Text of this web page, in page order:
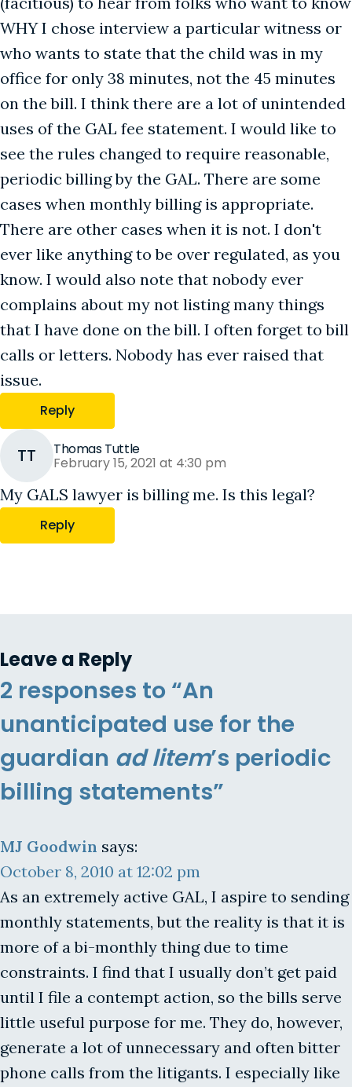
WHY I chose interview a particular witness or
who wants to state that the child was in my
office for only 38 minutes, not the 45 minutes
on the bill. I think there are a lot of unintended
uses of the GAL fee statement. I would like to
see the rules changed to require reasonable,
periodic billing by the GAL. There are some
cases when monthly billing is appropriate.
There are other cases when it is not. I don't
ever like anything to be over regulated, as you
know. I would also note that nobody ever
complains about my not listing many things
that I have done on the bill. I often forget to bill
calls or letters. Nobody has ever raised that
issue.
Reply
TT Thomas Tuttle
February 15, 2021 at 4:30 pm
My GALS lawyer is billing me. Is this legal?
Reply
Leave a Reply
2 responses to “An
unanticipated use for the
guardian ad litem’s periodic
billing statements”
MJ Goodwin says:
October 8, 2010 at 12:02 pm
As an extremely active GAL, I aspire to sending
monthly statements, but the reality is that it is
more of a bi-monthly thing due to time
constraints. I find that I usually don’t get paid
until I file a contempt action, so the bills serve
little useful purpose for me. They do, however,
generate a lot of unnecessary and often bitter
phone calls from the litigants. I especially like